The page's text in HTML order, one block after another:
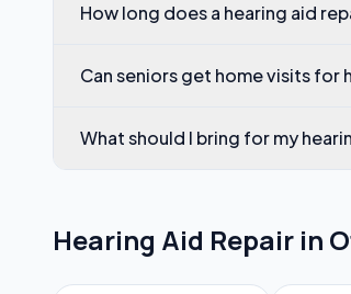
How long does a hearing aid
Can seniors get home visits for
What should I bring for my
Hearing Aid Repair in